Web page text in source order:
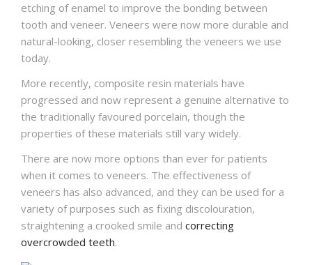
etching of enamel to improve the bonding between
tooth and veneer. Veneers were now more durable and
natural-looking, closer resembling the veneers we use
today.
More recently, composite resin materials have
progressed and now represent a genuine alternative to
the traditionally favoured porcelain, though the
properties of these materials still vary widely.
There are now more options than ever for patients
when it comes to veneers. The effectiveness of
veneers has also advanced, and they can be used for a
variety of purposes such as fixing discolouration,
straightening a crooked smile and correcting
overcrowded teeth.